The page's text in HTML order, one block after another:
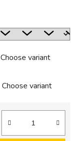
Choose variant
Choose variant